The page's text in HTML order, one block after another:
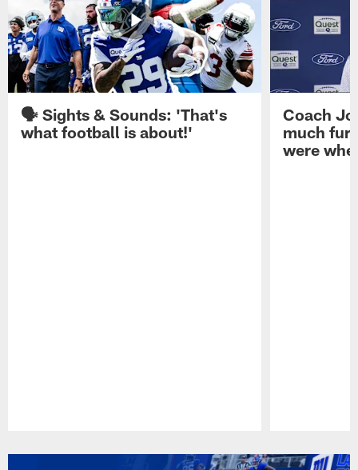
🗣️ Sights & Sounds: 'That's
what football is about!'
Coach
much
were